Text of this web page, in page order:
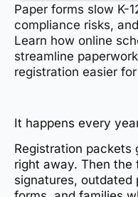
Paper forms slow K-
compliance risks,
Learn how online
streamline
registration easier
It happens every
Registration packets
right away. Then the
signatures,